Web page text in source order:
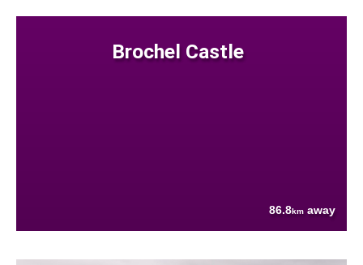
Brochel Castle
86.8km away